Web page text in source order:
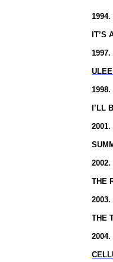
1994.
IT’S
1997.
1998.
I’LL
2001.
2002.
THE
2003.
THE
2004.